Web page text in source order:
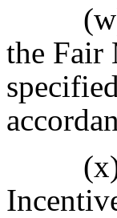
the Fair